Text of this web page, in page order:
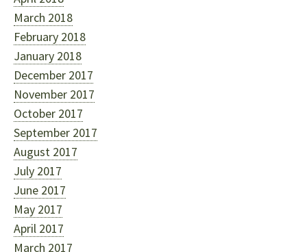
March 2018
February 2018
January 2018
December 2017
November 2017
October 2017
September 2017
August 2017
July 2017
June 2017
May 2017
April 2017
March 2017